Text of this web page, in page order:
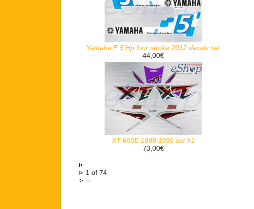
Yamaha F 5 Hp four stroke 2012 decals set
44,00€
XT 600E 1998 1999 set #1
73,00€
1 of 74
››